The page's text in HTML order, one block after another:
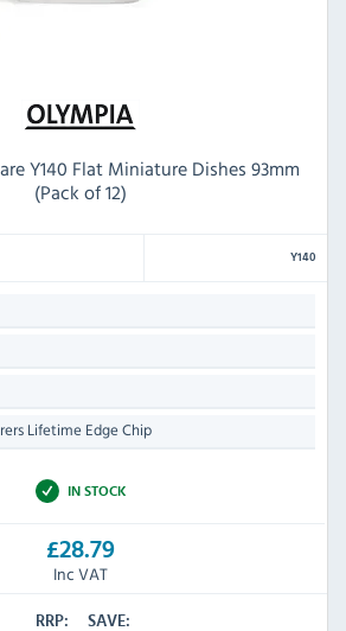
Y140 Flat Miniature Dishes 93mm
(Pack of 12)
Y140
Lifetime Edge Chip
IN STOCK
£28.79
Inc VAT
RRP:
SAVE: